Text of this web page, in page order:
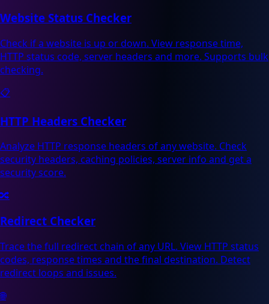
Website Status Checker
Check if a website is up or down. View response time,
HTTP status code, server headers and more. Supports bulk
checking.
📋
HTTP Headers Checker
Analyze HTTP response headers of any website. Check
security headers, caching policies, server info and get a
security score.
🔀
Redirect Checker
Trace the full redirect chain of any URL. View HTTP status
codes, response times and the final destination. Detect
redirect loops and issues.
🌐